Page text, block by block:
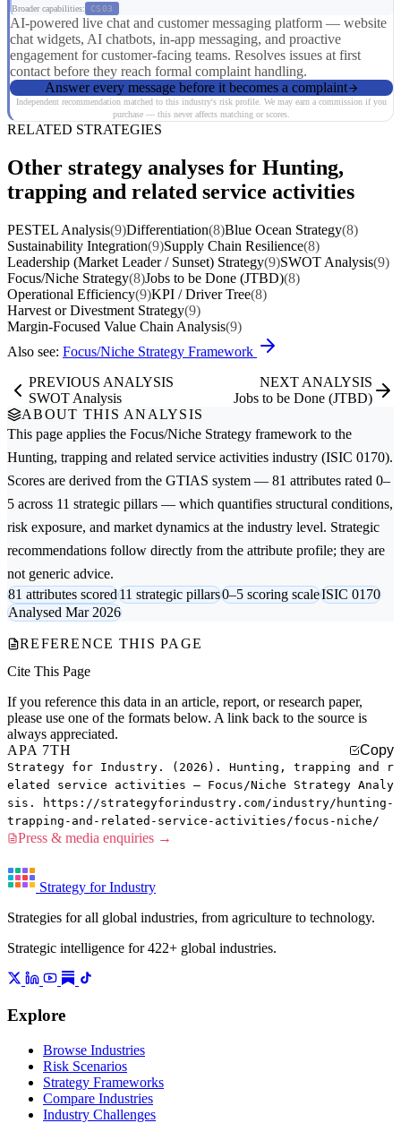
Broader capabilities: CS03
AI-powered live chat and customer messaging platform — website
chat widgets, AI chatbots, in-app messaging, and proactive
engagement for customer-facing teams. Resolves issues at first
contact before they reach formal complaint handling.
Answer every message before it becomes a complaint
Independent recommendation matched to this industry's risk profile. We may earn a commission if you
purchase — this never affects matching or scores.
RELATED STRATEGIES
Other strategy analyses for Hunting,
trapping and related service activities
PESTEL Analysis(9)Differentiation(8)Blue Ocean Strategy(8)
Sustainability Integration(9)Supply Chain Resilience(8)
Leadership (Market Leader / Sunset) Strategy(9)SWOT Analysis(9)
Focus/Niche Strategy(8)Jobs to be Done (JTBD)(8)
Operational Efficiency(9)KPI / Driver Tree(8)
Harvest or Divestment Strategy(9)
Margin-Focused Value Chain Analysis(9)
Also see: Focus/Niche Strategy Framework
PREVIOUS ANALYSIS
SWOT Analysis
NEXT ANALYSIS
Jobs to be Done (JTBD)
ABOUT THIS ANALYSIS
This page applies the Focus/Niche Strategy framework to the
Hunting, trapping and related service activities industry (ISIC 0170).
Scores are derived from the GTIAS system — 81 attributes rated 0–
5 across 11 strategic pillars — which quantifies structural conditions,
risk exposure, and market dynamics at the industry level. Strategic
recommendations follow directly from the attribute profile; they are
not generic advice.
81 attributes scored11 strategic pillars0–5 scoring scaleISIC 0170
Analysed Mar 2026
REFERENCE THIS PAGE
Cite This Page
If you reference this data in an article, report, or research paper,
please use one of the formats below. A link back to the source is
always appreciated.
APA 7TH
Copy
Strategy for Industry. (2026). Hunting, trapping and r
elated service activities — Focus/Niche Strategy Analy
sis. https://strategyforindustry.com/industry/hunting-
trapping-and-related-service-activities/focus-niche/
Press & media enquiries →
Strategy for Industry
Strategies for all global industries, from agriculture to technology.
Strategic intelligence for 422+ global industries.
Explore
Browse Industries
Risk Scenarios
Strategy Frameworks
Compare Industries
Industry Challenges